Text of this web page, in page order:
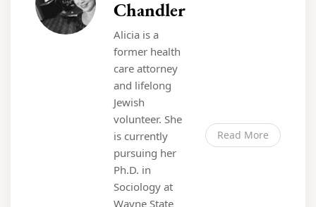
Chandler
Alicia is a
former health
care attorney
and lifelong
Jewish
volunteer. She
is currently
pursuing her
Ph.D. in
Sociology at
Wayne State
Read More